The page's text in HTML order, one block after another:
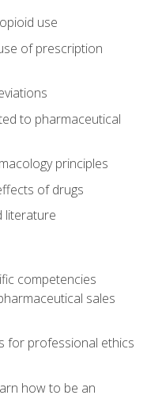
use
of prescription
to pharmaceutical
principles
of drugs
literature
competencies
sales
for professional ethics
how to be an